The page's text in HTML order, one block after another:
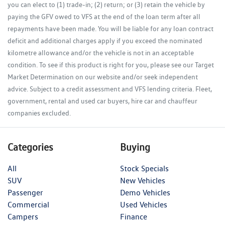
you can elect to (1) trade-in; (2) return; or (3) retain the vehicle by
paying the GFV owed to VFS at the end of the loan term after all
repayments have been made. You will be liable for any loan contract
deficit and additional charges apply if you exceed the nominated
kilometre allowance and/or the vehicle is not in an acceptable
condition. To see if this product is right for you, please see our Target
Market Determination on our website and/or seek independent
advice. Subject to a credit assessment and VFS lending criteria. Fleet,
government, rental and used car buyers, hire car and chauffeur
companies excluded.
Categories
All
SUV
Passenger
Commercial
Campers
Buying
Stock Specials
New Vehicles
Demo Vehicles
Used Vehicles
Finance